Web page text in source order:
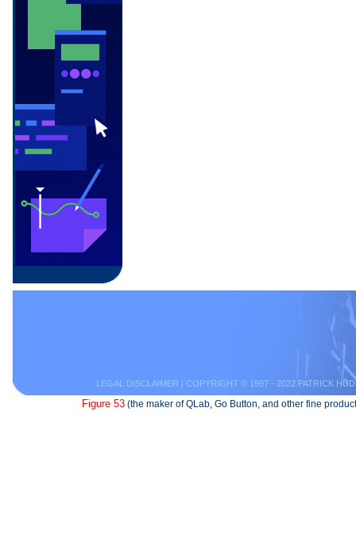
LEGAL DISCLAIMER | COPYRIGHT © 1997 - 2022 PATRICK
Figure 53 (the maker of QLab, Go Button, and other fine